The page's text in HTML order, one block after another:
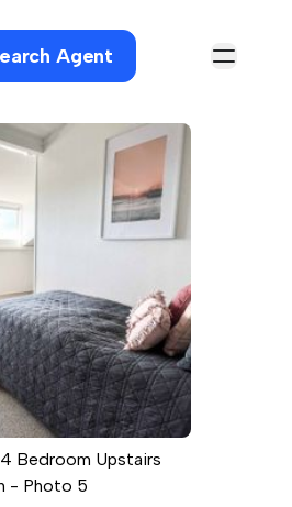
Agent